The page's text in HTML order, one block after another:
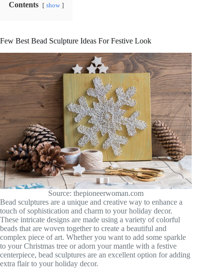
Contents show
Few Best Bead Sculpture Ideas For Festive Look
Source: thepioneerwoman.com
Bead sculptures are a unique and creative way to enhance a
touch of sophistication and charm to your holiday decor.
These intricate designs are made using a variety of colorful
beads that are woven together to create a beautiful and
complex piece of art. Whether you want to add some sparkle
to your Christmas tree or adorn your mantle with a festive
centerpiece, bead sculptures are an excellent option for adding
extra flair to your holiday decor.